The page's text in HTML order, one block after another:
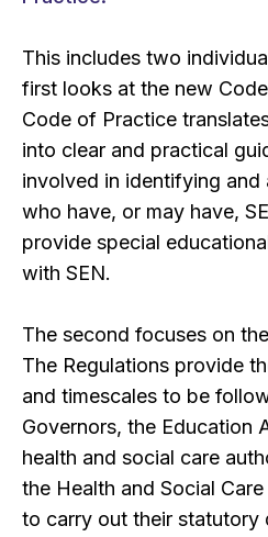
This includes two
first looks at the new
Code of Practice
into clear and practical
involved in identifying and
who have, or may have,
provide special
with SEN.
The second focuses on
The Regulations provide
and timescales to be
Governors, the Education
health and social care
the Health and Social
to carry out their statutory